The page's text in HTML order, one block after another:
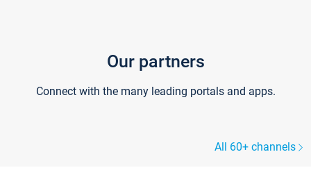
Our partners
Connect with the many leading portals and apps.
All 60+ channels